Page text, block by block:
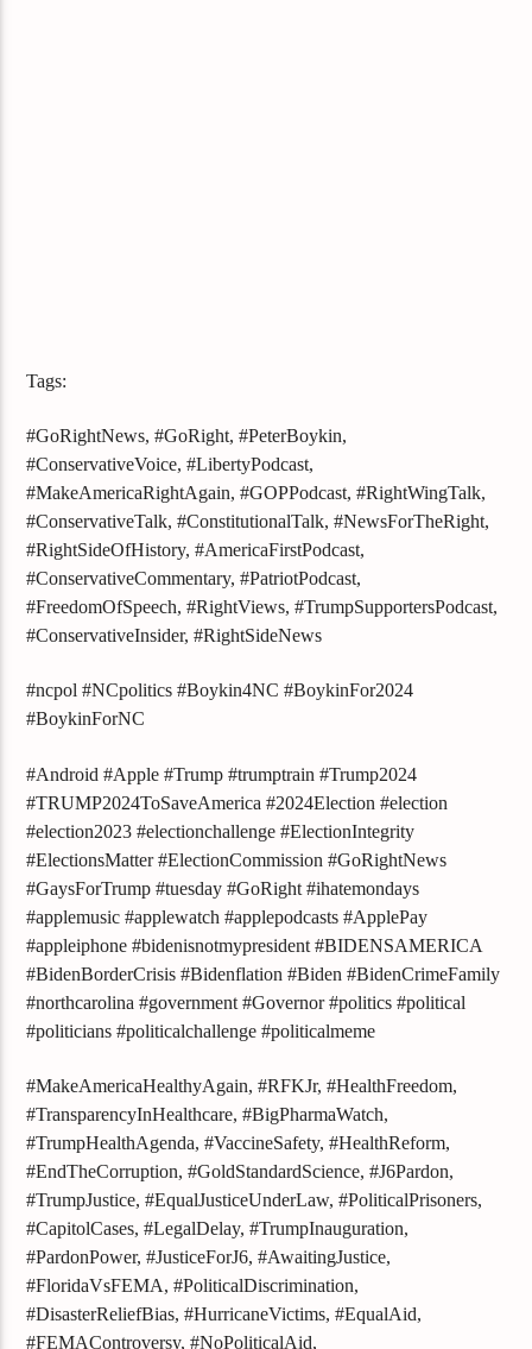
Tags:
#GoRightNews, #GoRight, #PeterBoykin,
#ConservativeVoice, #LibertyPodcast,
#MakeAmericaRightAgain, #GOPPodcast, #RightWingTalk,
#ConservativeTalk, #ConstitutionalTalk, #NewsForTheRight,
#RightSideOfHistory, #AmericaFirstPodcast,
#ConservativeCommentary, #PatriotPodcast,
#FreedomOfSpeech, #RightViews, #TrumpSupportersPodcast,
#ConservativeInsider, #RightSideNews
#ncpol #NCpolitics #Boykin4NC #BoykinFor2024
#BoykinForNC
#Android #Apple #Trump #trumptrain #Trump2024
#TRUMP2024ToSaveAmerica #2024Election #election
#election2023 #electionchallenge #ElectionIntegrity
#ElectionsMatter #ElectionCommission #GoRightNews
#GaysForTrump #tuesday #GoRight #ihatemondays
#applemusic #applewatch #applepodcasts #ApplePay
#appleiphone #bidenisnotmypresident #BIDENSAMERICA
#BidenBorderCrisis #Bidenflation #Biden #BidenCrimeFamily
#northcarolina #government #Governor #politics #political
#politicians #politicalchallenge #politicalmeme
#MakeAmericaHealthyAgain, #RFKJr, #HealthFreedom,
#TransparencyInHealthcare, #BigPharmaWatch,
#TrumpHealthAgenda, #VaccineSafety, #HealthReform,
#EndTheCorruption, #GoldStandardScience, #J6Pardon,
#TrumpJustice, #EqualJusticeUnderLaw, #PoliticalPrisoners,
#CapitolCases, #LegalDelay, #TrumpInauguration,
#PardonPower, #JusticeForJ6, #AwaitingJustice,
#FloridaVsFEMA, #PoliticalDiscrimination,
#DisasterReliefBias, #HurricaneVictims, #EqualAid,
#FEMAControversy, #NoPoliticalAid,